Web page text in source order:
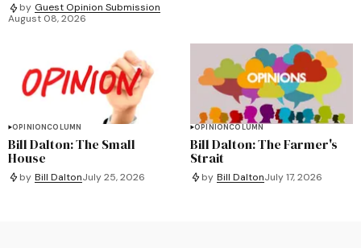
by Guest Opinion Submission
August 08, 2026
OPINIONCOLUMN
Bill Dalton: The Small
House
by Bill DaltonJuly 25, 2026
OPINIONCOLUMN
Bill Dalton: The Farmer's
Strait
by Bill DaltonJuly 17, 2026